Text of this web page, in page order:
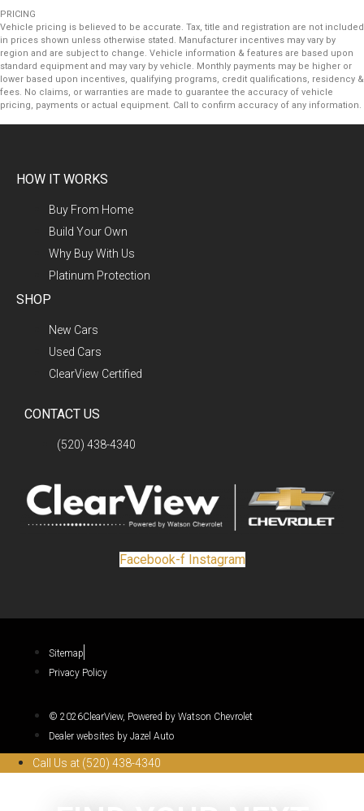
PRICING
Vehicle pricing is believed to be accurate. Tax, title and registration are not included
in prices shown unless otherwise stated. Manufacturer incentives may vary by
region and are subject to change. Vehicle information & features are based upon
standard equipment and may vary by vehicle. Monthly payments may be higher or
lower based upon incentives, qualifying programs, credit qualifications, residency &
fees. No claims, or warranties are made to guarantee the accuracy of vehicle
pricing, payments or actual equipment. Call to confirm accuracy of any information.
HOW IT WORKS
Buy From Home
Build Your Own
Why Buy With Us
Platinum Protection
SHOP
New Cars
Used Cars
ClearView Certified
CONTACT US
(520) 438-4340
Facebook-f Instagram
Sitemap
Privacy Policy
© 2026ClearView, Powered by Watson Chevrolet
Dealer websites by Jazel Auto
Call Us at (520) 438-4340